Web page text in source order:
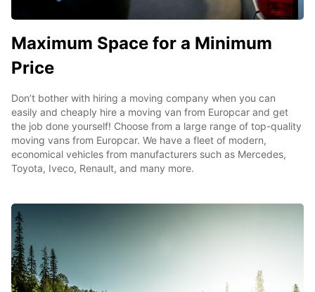
Maximum Space for a Minimum
Price
Don’t bother with hiring a moving company when you can
easily and cheaply hire a moving van from Europcar and get
the job done yourself! Choose from a large range of top-quality
moving vans from Europcar. We have a fleet of modern,
economical vehicles from manufacturers such as Mercedes,
Toyota, Iveco, Renault, and many more.